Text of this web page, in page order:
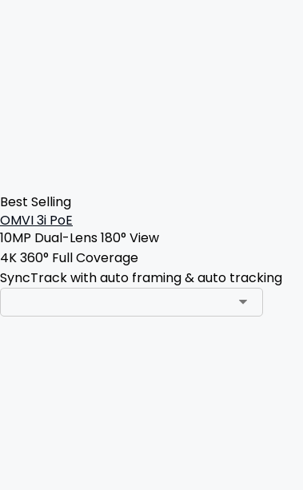
Best Selling
OMVI 3i PoE
10MP Dual-Lens 180° View
4K 360° Full Coverage
SyncTrack with auto framing & auto tracking